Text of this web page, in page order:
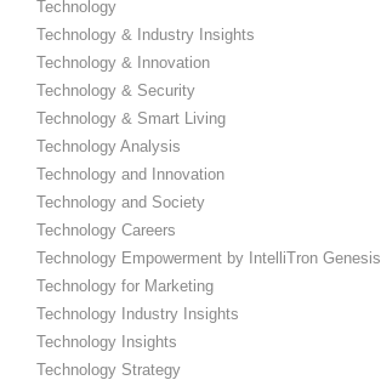
Technology
Technology & Industry Insights
Technology & Innovation
Technology & Security
Technology & Smart Living
Technology Analysis
Technology and Innovation
Technology and Society
Technology Careers
Technology Empowerment by IntelliTron Genesis
Technology for Marketing
Technology Industry Insights
Technology Insights
Technology Strategy